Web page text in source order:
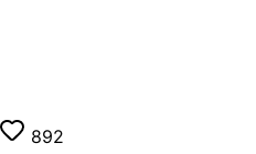
892